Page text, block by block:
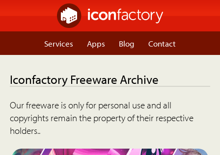
Services Apps Blog Contact
Iconfactory Freeware Archive
Our freeware is only for personal use and all
copyrights remain the property of their respective
holders..